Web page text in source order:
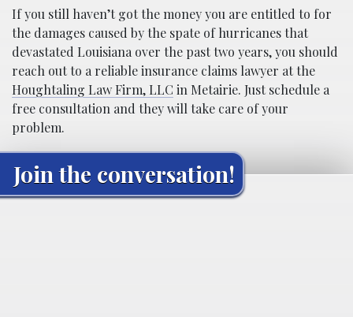
If you still haven’t got the money you are entitled to for
the damages caused by the spate of hurricanes that
devastated Louisiana over the past two years, you should
reach out to a reliable insurance claims lawyer at the
Houghtaling Law Firm, LLC in Metairie. Just schedule a
free consultation and they will take care of your
problem.
Join the conversation!